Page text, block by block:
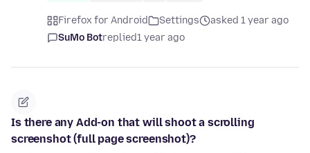
Firefox for Android Settings
asked 1 year ago
SuMo Botreplied1 year ago
Is there any Add-on that will shoot a scrolling
screenshot (full page screenshot)?